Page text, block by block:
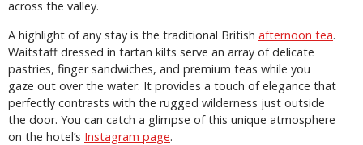
across the valley.
A highlight of any stay is the traditional British afternoon tea.
Waitstaff dressed in tartan kilts serve an array of delicate
pastries, finger sandwiches, and premium teas while you
gaze out over the water. It provides a touch of elegance that
perfectly contrasts with the rugged wilderness just outside
the door. You can catch a glimpse of this unique atmosphere
on the hotel’s Instagram page.